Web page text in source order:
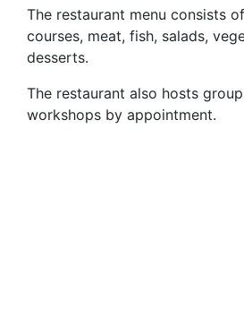
The restaurant menu consists
courses, meat, fish, salads,
desserts.
The restaurant also hosts
workshops by appointment.